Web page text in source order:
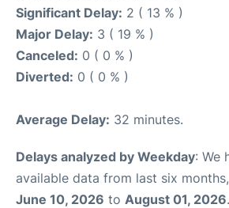
Significant Delay: 2 ( 13 % )
Major Delay: 3 ( 19 % )
Canceled: 0 ( 0 % )
Diverted: 0 ( 0 % )
Average Delay: 32 minutes.
Delays analyzed by Weekday: We
available data from last six
June 10, 2026 to August 01, 2026